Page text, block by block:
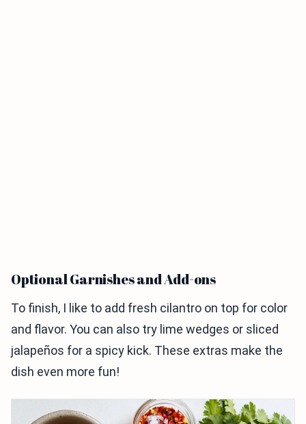
Optional Garnishes and Add-ons
To finish, I like to add fresh cilantro on top for color
and flavor. You can also try lime wedges or sliced
jalapeños for a spicy kick. These extras make the
dish even more fun!